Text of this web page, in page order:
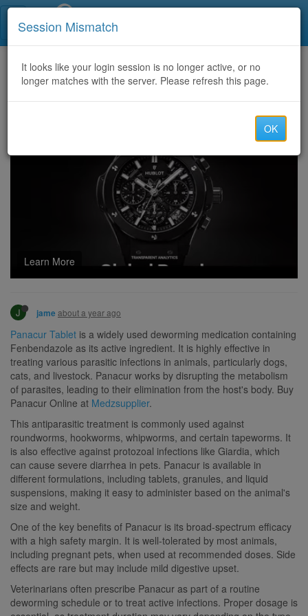
Home CategoriesDiscussion
Panacur Tablet: Used to Treat Parasites
Learn More
J jame about a year ago
Panacur Tablet is a widely used deworming medication containing
Fenbendazole as its active ingredient. It is highly effective in
treating various parasitic infections in animals, particularly dogs,
cats, and livestock. Panacur works by disrupting the metabolism
of parasites, leading to their elimination from the host's body. Buy
Panacur Online at Medzsupplier.
This antiparasitic treatment is commonly used against
roundworms, hookworms, whipworms, and certain tapeworms. It
is also effective against protozoal infections like Giardia, which
can cause severe diarrhea in pets. Panacur is available in
different formulations, including tablets, granules, and liquid
suspensions, making it easy to administer based on the animal's
size and weight.
One of the key benefits of Panacur is its broad-spectrum efficacy
with a high safety margin. It is well-tolerated by most animals,
including pregnant pets, when used at recommended doses. Side
effects are rare but may include mild digestive upset.
Veterinarians often prescribe Panacur as part of a routine
deworming schedule or to treat active infections. Proper dosage is
Session Mismatch
It looks like your login session is no longer active, or no
longer matches with the server. Please refresh this page.
OK